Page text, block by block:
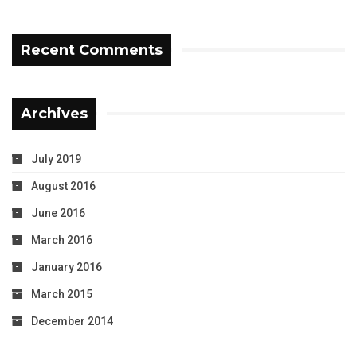
Recent Comments
Archives
July 2019
August 2016
June 2016
March 2016
January 2016
March 2015
December 2014